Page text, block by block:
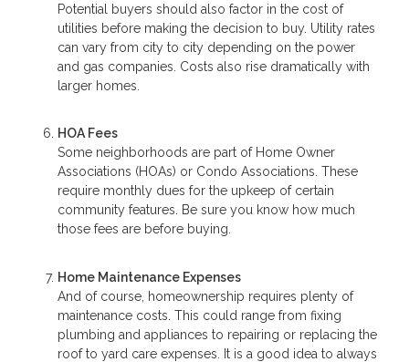
Potential buyers should also factor in the cost of
utilities before making the decision to buy. Utility rates
can vary from city to city depending on the power
and gas companies. Costs also rise dramatically with
larger homes.
HOA Fees
Some neighborhoods are part of Home Owner
Associations (HOAs) or Condo Associations. These
require monthly dues for the upkeep of certain
community features. Be sure you know how much
those fees are before buying.
Home Maintenance Expenses
And of course, homeownership requires plenty of
maintenance costs. This could range from fixing
plumbing and appliances to repairing or replacing the
roof to yard care expenses. It is a good idea to always